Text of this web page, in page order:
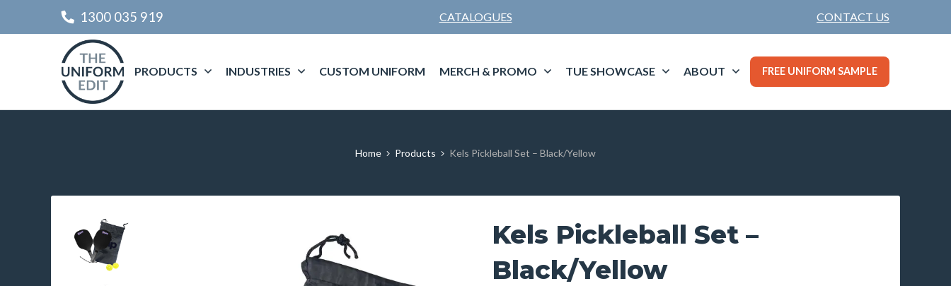
1300 035 919 CATALOGUES CONTACT US
PRODUCTS INDUSTRIES CUSTOM UNIFORM MERCH & PROMO TUE SHOWCASE ABOUT FREE UNIFORM SAMPLE
Home Products Kels Pickleball Set – Black/Yellow
Kels Pickleball Set –
Black/Yellow